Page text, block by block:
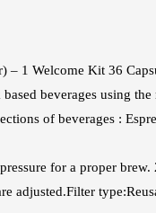
1 Welcome Kit 36
beverages using
of beverages :
for a proper
adjusted.Filter